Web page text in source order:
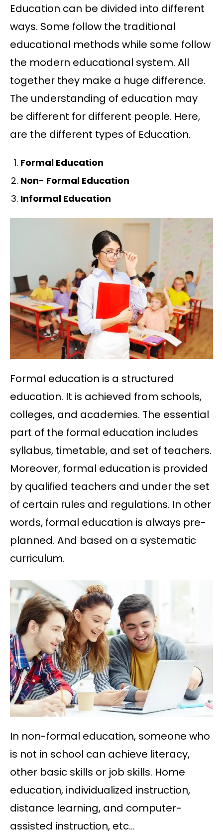
Education can be divided into different
ways. Some follow the traditional
educational methods while some follow
the modern educational system. All
together they make a huge difference.
The understanding of education may
be different for different people. Here,
are the different types of Education.
Formal Education
Non- Formal Education
Informal Education
Formal education is a structured
education. It is achieved from schools,
colleges, and academies. The essential
part of the formal education includes
syllabus, timetable, and set of teachers.
Moreover, formal education is provided
by qualified teachers and under the set
of certain rules and regulations. In other
words, formal education is always pre-
planned. And based on a systematic
curriculum.
In non-formal education, someone who
is not in school can achieve literacy,
other basic skills or job skills. Home
education, individualized instruction,
distance learning, and computer-
assisted instruction, etc…